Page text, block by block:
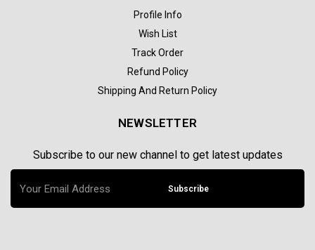
Profile Info
Wish List
Track Order
Refund Policy
Shipping And Return Policy
NEWSLETTER
Subscribe to our new channel to get latest updates
Subscribe